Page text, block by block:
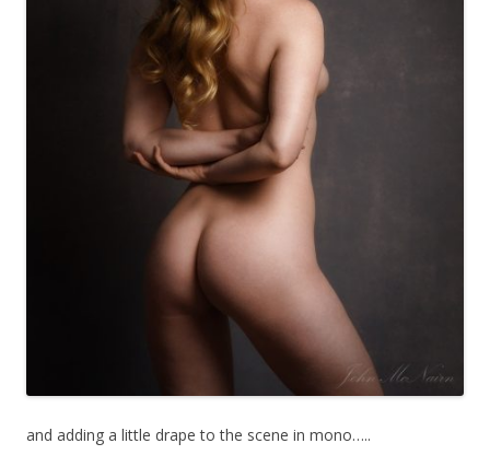
and adding a little drape to the scene in mono…..